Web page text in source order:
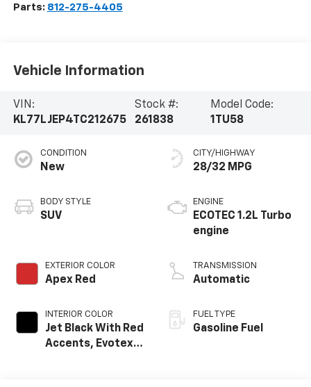
Parts: 812-275-4405
Vehicle Information
VIN:
KL77LJEP4TC212675
Stock #:
261838
Model Code:
1TU58
CONDITION
New
BODY STYLE
SUV
EXTERIOR COLOR
Apex Red
INTERIOR COLOR
Jet Black With Red
Accents, Evotex
CITY/HIGHWAY
28/32 MPG
ENGINE
ECOTEC 1.2L Turbo
engine
TRANSMISSION
Automatic
FUEL TYPE
Gasoline Fuel